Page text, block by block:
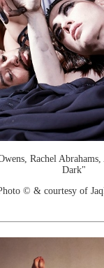
Rachel
Dark"
© & courtesy of